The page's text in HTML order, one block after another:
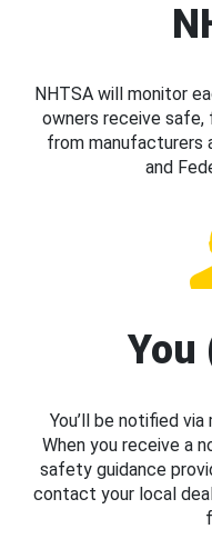
NHTSA will monitor
owners receive
from
and
You
You’ll be notified
When you receive a
safety guidance
contact your local